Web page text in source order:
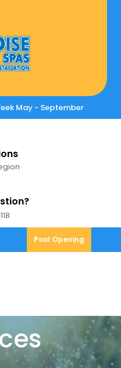
May - September
9053571118
Pool Opening